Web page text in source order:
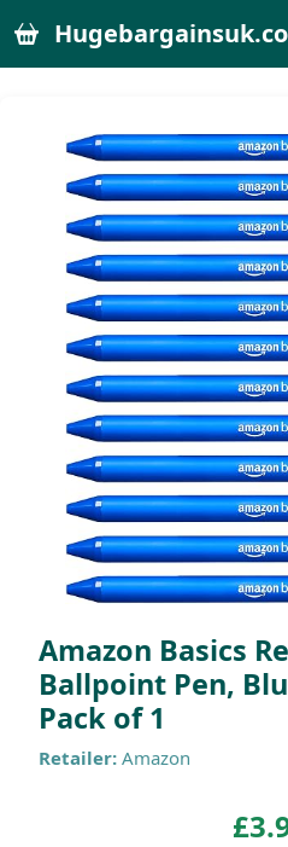
Amazon Basics
Ballpoint Pen,
Pack of 1
Retailer: Amazon